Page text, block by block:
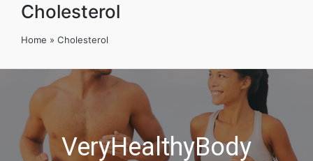
Cholesterol
Home » Cholesterol
VeryHealthyBody